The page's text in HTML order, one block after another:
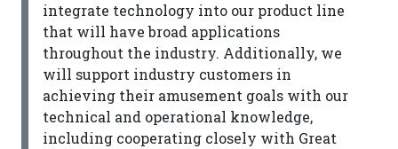
integrate technology into our product line
that will have broad applications
throughout the industry. Additionally, we
will support industry customers in
achieving their amusement goals with our
technical and operational knowledge,
including cooperating closely with Great